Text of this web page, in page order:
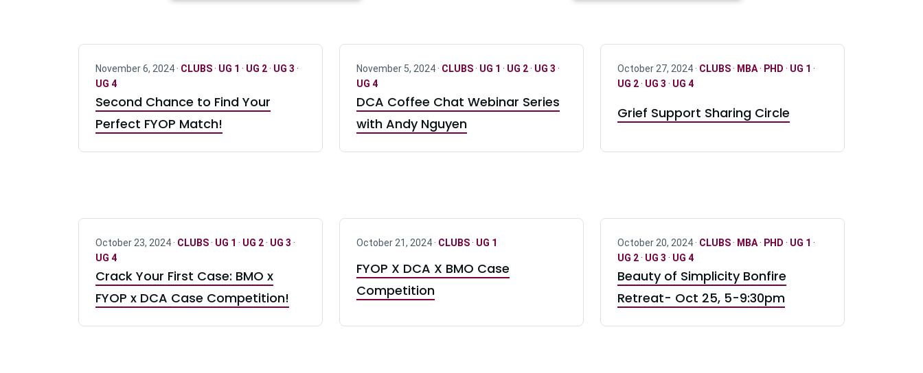
November 6, 2024 · CLUBS· UG 1 · UG 2· UG 3 ·
UG 4
Second Chance to Find Your
Perfect FYOP Match!
November 5, 2024 · CLUBS· UG 1 · UG 2· UG 3 ·
UG 4
DCA Coffee Chat Webinar Series
with Andy Nguyen
October 27, 2024 · CLUBS· MBA· PHD · UG 1 ·
UG 2· UG 3 · UG 4
Grief Support Sharing Circle
October 23, 2024 · CLUBS· UG 1 · UG 2· UG 3 ·
UG 4
Crack Your First Case: BMO x
FYOP x DCA Case Competition!
October 21, 2024 · CLUBS· UG 1
FYOP X DCA X BMO Case
Competition
October 20, 2024 · CLUBS· MBA· PHD · UG 1 ·
UG 2· UG 3 · UG 4
Beauty of Simplicity Bonfire
Retreat- Oct 25, 5-9:30pm